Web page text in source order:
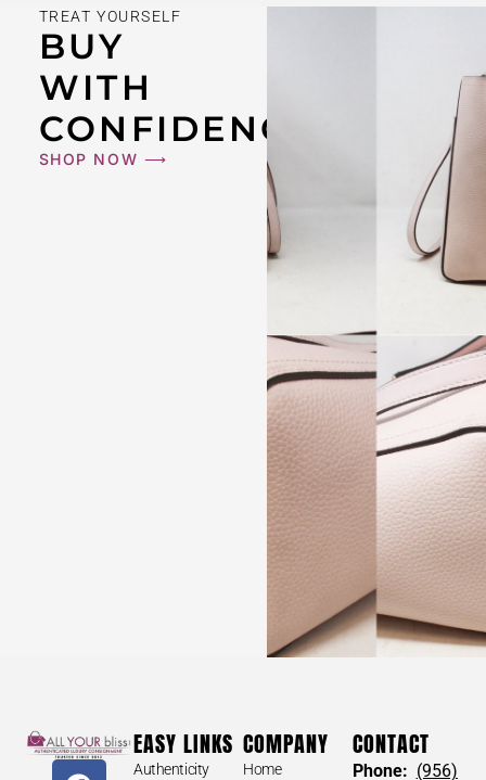
LOUIS VUITTON #34672 Medium Shopping Bag
Shopping Bag (perfect for gifts)
TREAT YOURSELF
BUY
WITH
CONFIDENCE
SHOP NOW ⟶
EASY LINKS
Authenticity
COMPANY
Home
CONTACT
Phone: (956)